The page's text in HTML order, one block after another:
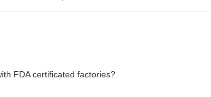
FDA certificated factories?